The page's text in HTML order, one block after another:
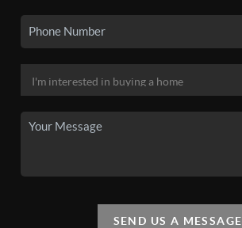
SEND US A MESSAGE